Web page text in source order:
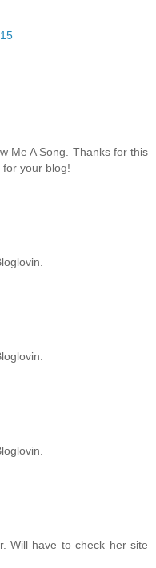
Me A Song. Thanks for this
for your blog!
Will have to check her site